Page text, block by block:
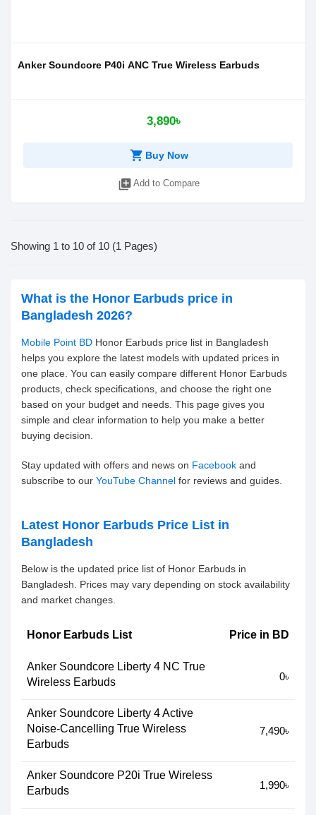
Anker Soundcore P40i ANC True Wireless Earbuds
3,890৳
shopping_cart Buy Now
library_add Add to Compare
Showing 1 to 10 of 10 (1 Pages)
What is the Honor Earbuds price in
Bangladesh 2026?
Mobile Point BD Honor Earbuds price list in Bangladesh
helps you explore the latest models with updated prices in
one place. You can easily compare different Honor Earbuds
products, check specifications, and choose the right one
based on your budget and needs. This page gives you
simple and clear information to help you make a better
buying decision.
Stay updated with offers and news on Facebook and
subscribe to our YouTube Channel for reviews and guides.
Latest Honor Earbuds Price List in
Bangladesh
Below is the updated price list of Honor Earbuds in
Bangladesh. Prices may vary depending on stock availability
and market changes.
Honor Earbuds List Price in BD
Anker Soundcore Liberty 4 NC True
Wireless Earbuds
0৳
Anker Soundcore Liberty 4 Active
Noise-Cancelling True Wireless
Earbuds
7,490৳
Anker Soundcore P20i True Wireless
Earbuds
1,990৳